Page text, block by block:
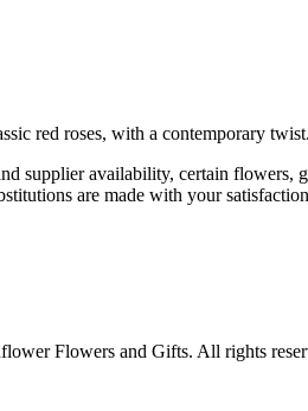
red roses, with a contemporary
supplier availability, certain flowers,
are made with your
Flowers and Gifts. All rights